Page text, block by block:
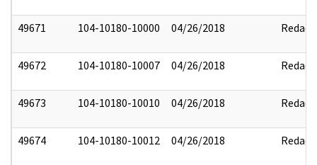
49671 104-10180-10000 04/26/2018 Redact
49672 104-10180-10007 04/26/2018 Redact
49673 104-10180-10010 04/26/2018 Redact
49674 104-10180-10012 04/26/2018 Redact